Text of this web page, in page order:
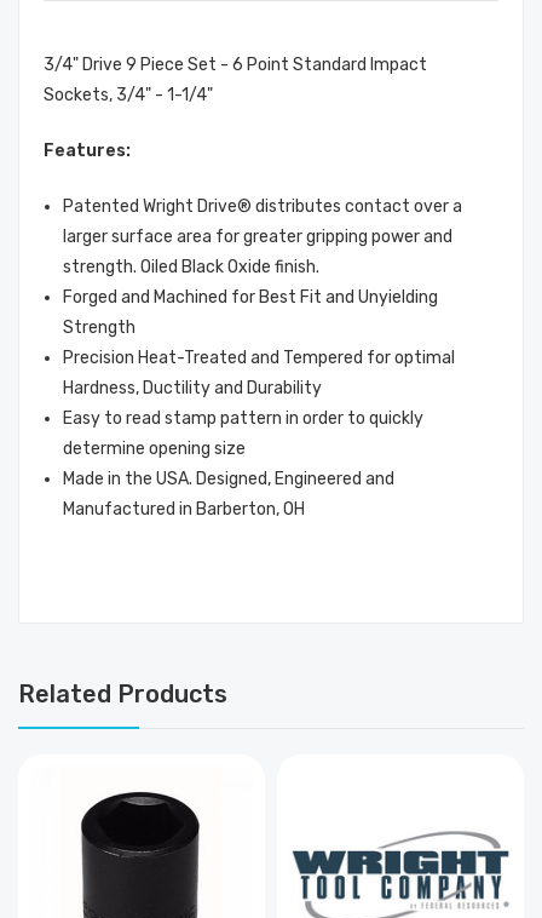
3/4" Drive 9 Piece Set - 6 Point Standard Impact
Sockets, 3/4" - 1-1/4"
Features:
Patented Wright Drive® distributes contact over a
larger surface area for greater gripping power and
strength. Oiled Black Oxide finish.
Forged and Machined for Best Fit and Unyielding
Strength
Precision Heat-Treated and Tempered for optimal
Hardness, Ductility and Durability
Easy to read stamp pattern in order to quickly
determine opening size
Made in the USA. Designed, Engineered and
Manufactured in Barberton, OH
Related Products